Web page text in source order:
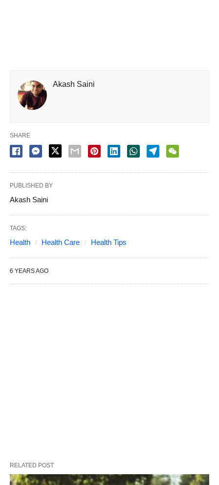
Akash Saini
SHARE
PUBLISHED BY
Akash Saini
TAGS:
Health Health Care Health Tips
6 YEARS AGO
RELATED POST